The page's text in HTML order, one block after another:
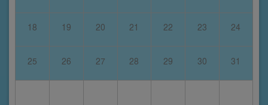
18 19 20 21 22 23 24
25 26 27 28 29 30 31